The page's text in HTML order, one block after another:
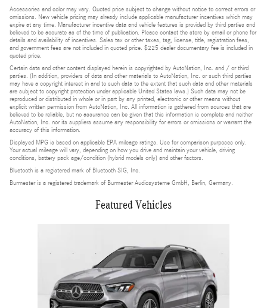
Accessories and color may vary. Quoted price subject to change without notice to correct errors or
omissions. New vehicle pricing may already include applicable manufacturer incentives which may
expire at any time. Manufacturer incentive data and vehicle features is provided by third parties and
believed to be accurate as of the time of publication. Please contact the store by email or phone for
details and availability of incentives. Sales tax or other taxes, tag, license, title, registration fees,
and government fees are not included in quoted price. $225 dealer documentary fee is included in
quoted price.
Certain data and other content displayed herein is copyrighted by AutoNation, Inc. and / or third
parties. (In addition, providers of data and other materials to AutoNation, Inc. or such third parties
may have a copyright interest in and to such data to the extent that such data and other materials
are subject to copyright protection under applicable United States laws.) Such data may not be
reproduced or distributed in whole or in part by any printed, electronic or other means without
explicit written permission from AutoNation, Inc. All information is gathered from sources that are
believed to be reliable, but no assurance can be given that this information is complete and neither
AutoNation, Inc. nor its suppliers assume any responsibility for errors or omissions or warrant the
accuracy of this information.
Displayed MPG is based on applicable EPA mileage ratings. Use for comparison purposes only.
Your actual mileage will vary, depending on how you drive and maintain your vehicle, driving
conditions, battery pack age/condition (hybrid models only) and other factors.
Bluetooth is a registered mark of Bluetooth SIG, Inc.
Burmester is a registered trademark of Burmester Audiosysteme GmbH, Berlin, Germany.
Featured Vehicles